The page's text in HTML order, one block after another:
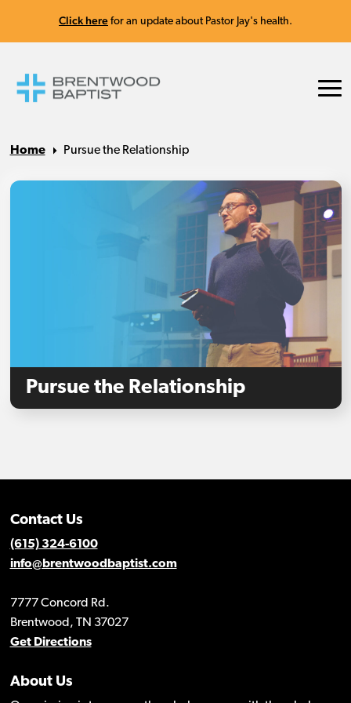
Click here for an update about Pastor Jay's health.
Home Pursue the Relationship
Pursue the Relationship
Contact Us
(615) 324-6100
info@brentwoodbaptist.com
7777 Concord Rd.
Brentwood, TN 37027
Get Directions
About Us